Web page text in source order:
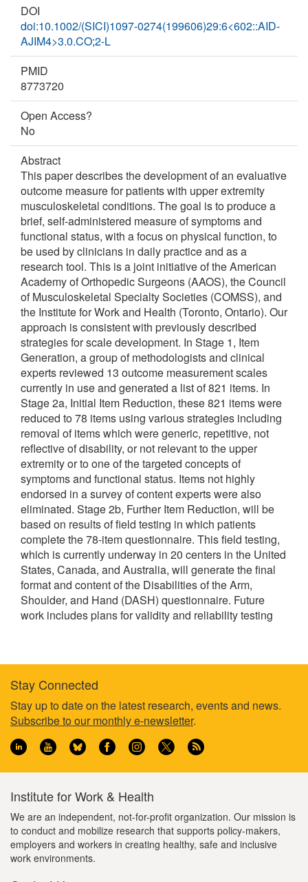
DOI
doi:10.1002/(SICI)1097-0274(199606)29:6<602::AID-
AJIM4>3.0.CO;2-L
PMID
8773720
Open Access?
No
Abstract
This paper describes the development of an evaluative
outcome measure for patients with upper extremity
musculoskeletal conditions. The goal is to produce a
brief, self-administered measure of symptoms and
functional status, with a focus on physical function, to
be used by clinicians in daily practice and as a
research tool. This is a joint initiative of the American
Academy of Orthopedic Surgeons (AAOS), the Council
of Musculoskeletal Specialty Societies (COMSS), and
the Institute for Work and Health (Toronto, Ontario). Our
approach is consistent with previously described
strategies for scale development. In Stage 1, Item
Generation, a group of methodologists and clinical
experts reviewed 13 outcome measurement scales
currently in use and generated a list of 821 items. In
Stage 2a, Initial Item Reduction, these 821 items were
reduced to 78 items using various strategies including
removal of items which were generic, repetitive, not
reflective of disability, or not relevant to the upper
extremity or to one of the targeted concepts of
symptoms and functional status. Items not highly
endorsed in a survey of content experts were also
eliminated. Stage 2b, Further Item Reduction, will be
based on results of field testing in which patients
complete the 78-item questionnaire. This field testing,
which is currently underway in 20 centers in the United
States, Canada, and Australia, will generate the final
format and content of the Disabilities of the Arm,
Shoulder, and Hand (DASH) questionnaire. Future
work includes plans for validity and reliability testing
Footer
information
Stay Connected
Stay up to date on the latest research, events and news.
Subscribe to our monthly e-newsletter.
Institute for Work & Health
We are an independent, not-for-profit organization. Our mission is
to conduct and mobilize research that supports policy-makers,
employers and workers in creating healthy, safe and inclusive
work environments.